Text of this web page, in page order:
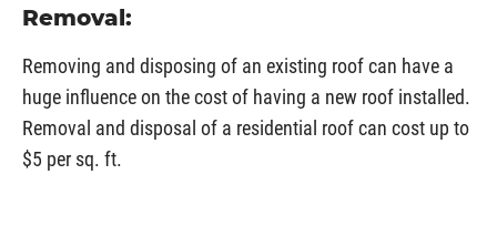
Removal:
Removing and disposing of an existing roof can have a
huge influence on the cost of having a new roof installed.
Removal and disposal of a residential roof can cost up to
$5 per sq. ft.